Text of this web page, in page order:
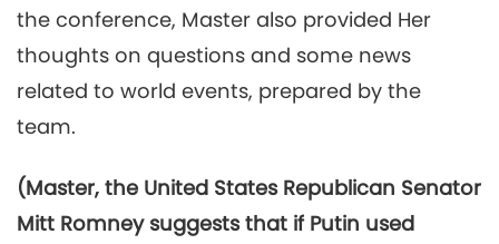
the conference, Master also provided Her
thoughts on questions and some news
related to world events, prepared by the
team.
(Master, the United States Republican Senator
Mitt Romney suggests that if Putin used